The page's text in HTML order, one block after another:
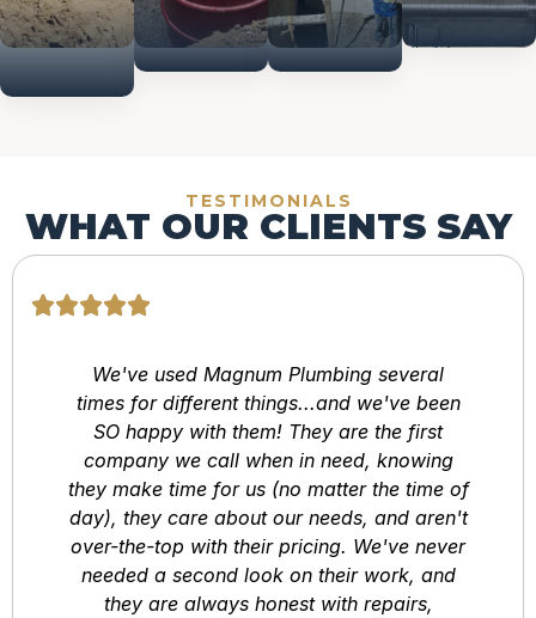
Up
Construction
Tanks
Traps
TESTIMONIALS
WHAT OUR CLIENTS SAY
We've used Magnum Plumbing several
times for different things...and we've been
SO happy with them! They are the first
company we call when in need, knowing
they make time for us (no matter the time of
day), they care about our needs, and aren't
over-the-top with their pricing. We've never
needed a second look on their work, and
they are always honest with repairs,